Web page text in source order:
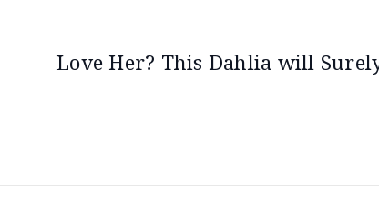
Love Her? This Dahlia will